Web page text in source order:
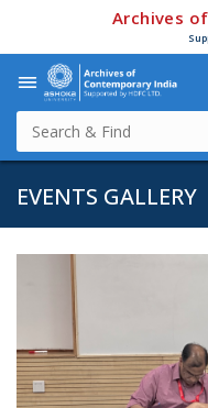
Archives
EVENTS GALLERY